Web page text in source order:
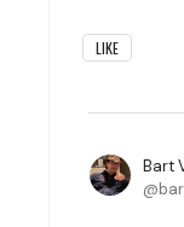
LIKE
Bart